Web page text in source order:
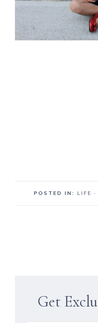
POSTED IN: LIFE
Get